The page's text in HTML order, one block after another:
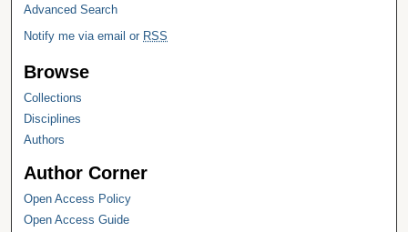
Advanced Search
Notify me via email or RSS
Browse
Collections
Disciplines
Authors
Author Corner
Open Access Policy
Open Access Guide